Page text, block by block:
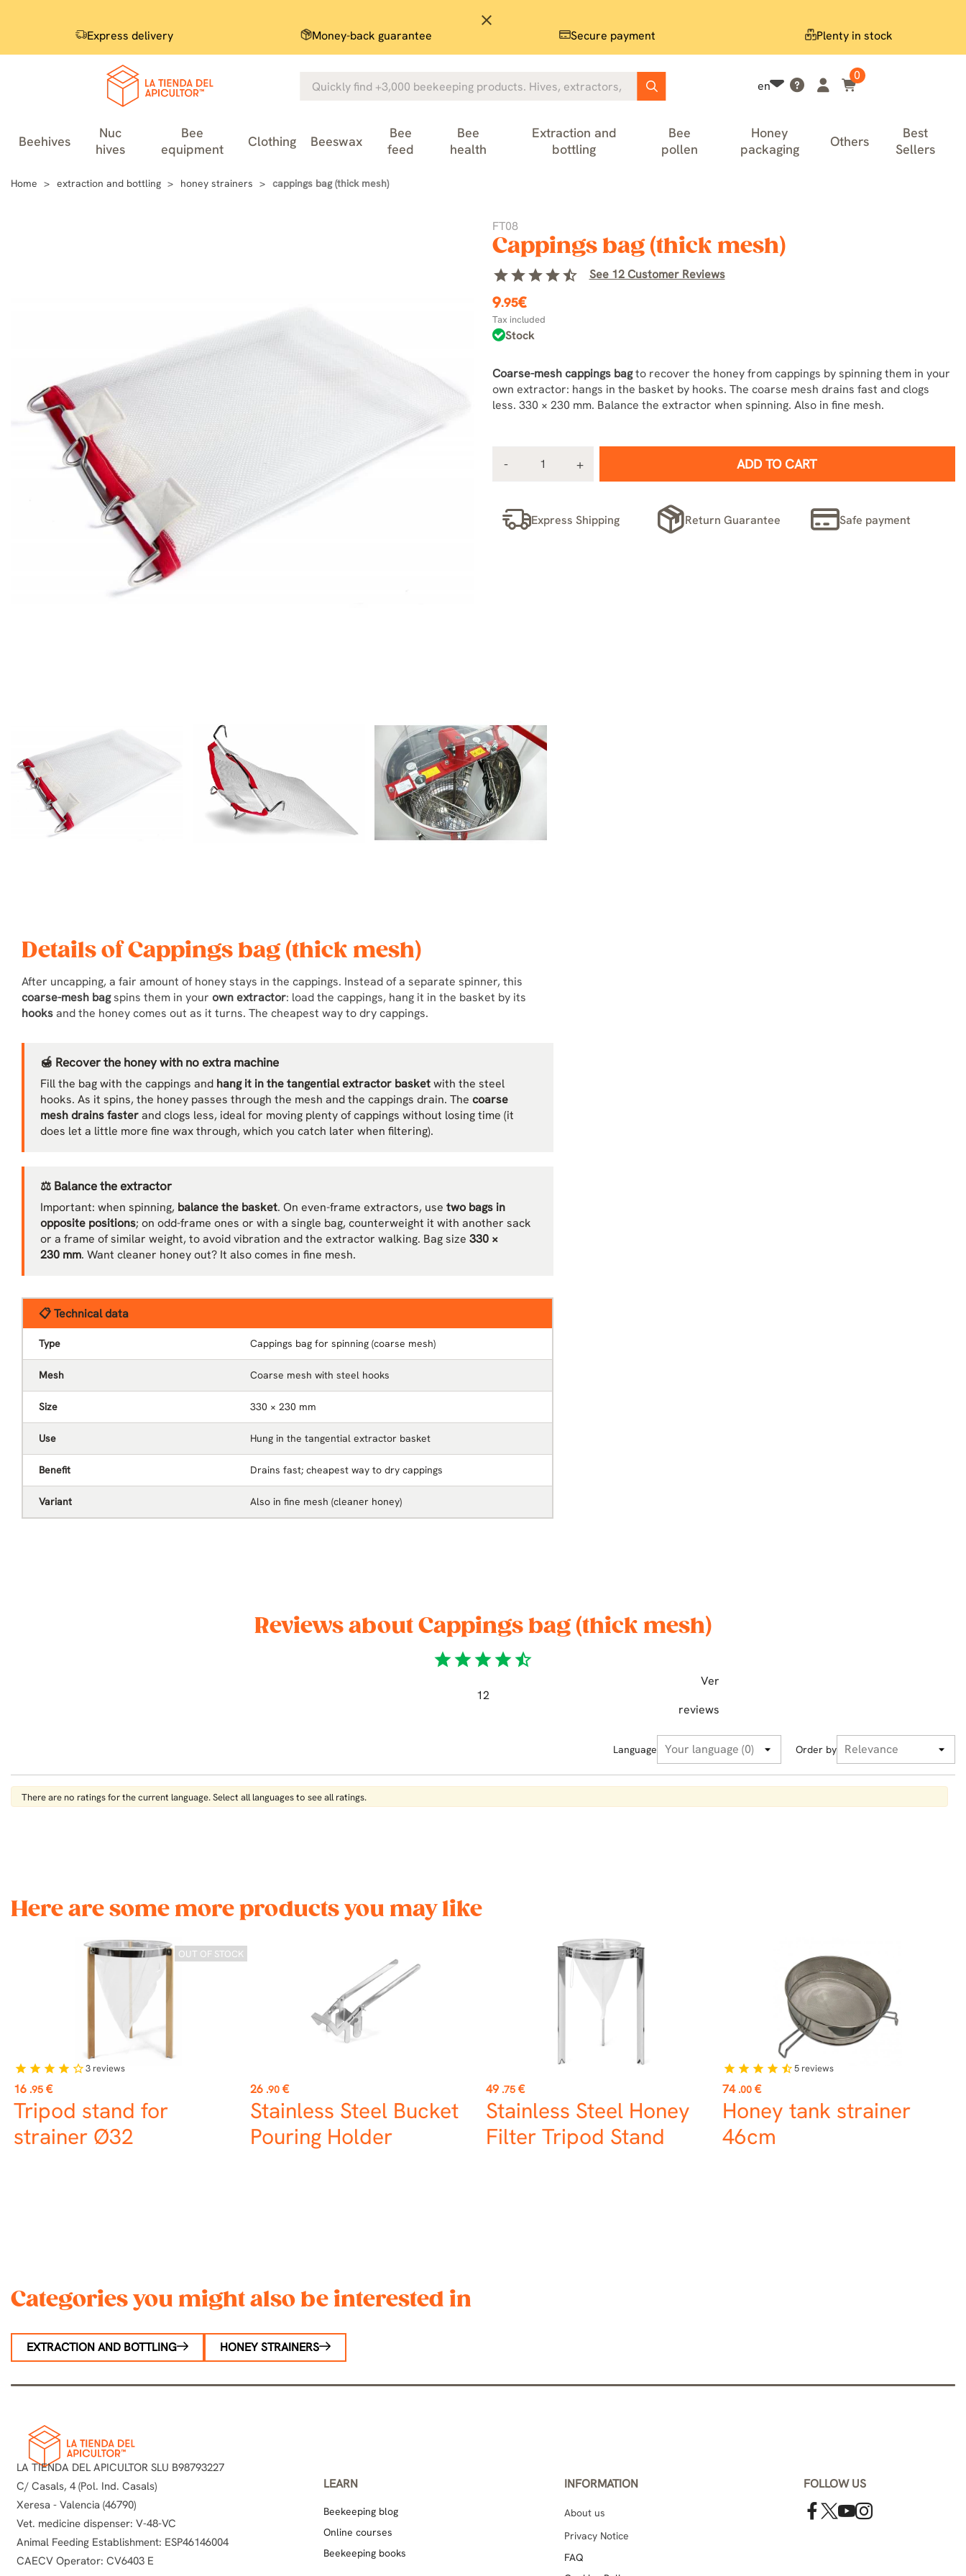
close
Express delivery Money-back guarantee Secure payment Plenty in stock
en
0
Beehives
Nuc
hives
Bee
equipment
Clothing Beeswax
Bee
feed
Bee
health
Extraction and
bottling
Bee
pollen
Honey
packaging
Others
Best
Sellers
Home extraction and bottling honey strainers cappings bag (thick mesh)
FT08
Cappings bag (thick mesh)
starstarstarstarstar_half See 12 Customer Reviews
9.95€
Tax included
Stock
Coarse-mesh cappings bagto recover the honey from cappings by spinning them in your
own extractor: hangs in the basket by hooks. The coarse mesh drains fast and clogs
less. 330 × 230 mm. Balance the extractor when spinning. Also in fine mesh.
ADD TO CART
Express Shipping Return Guarantee Safe payment
Details of Cappings bag (thick mesh)
After uncapping, a fair amount of honey stays in the cappings. Instead of a separate spinner, this
coarse-mesh bagspins them in your own extractor: load the cappings, hang it in the basket by its
hooksand the honey comes out as it turns. The cheapest way to dry cappings.
🍯 Recover the honey with no extra machine
Fill the bag with the cappings and hang it in the tangential extractor basketwith the steel
hooks. As it spins, the honey passes through the mesh and the cappings drain. The coarse
mesh drains fasterand clogs less, ideal for moving plenty of cappings without losing time (it
does let a little more fine wax through, which you catch later when filtering).
⚖️ Balance the extractor
Important: when spinning, balance the basket. On even-frame extractors, use two bags in
opposite positions; on odd-frame ones or with a single bag, counterweight it with another sack
or a frame of similar weight, to avoid vibration and the extractor walking. Bag size 330 ×
230 mm. Want cleaner honey out? It also comes in fine mesh.
📋 Technical data
Type Cappings bag for spinning (coarse mesh)
Mesh Coarse mesh with steel hooks
Size 330 × 230 mm
Use Hung in the tangential extractor basket
Benefit Drains fast; cheapest way to dry cappings
Variant Also in fine mesh (cleaner honey)
Reviews about Cappings bag (thick mesh)
starstarstarstarstar_half
Ver
12
reviews
Language Order by
There are no ratings for the current language. Select all languages ​​to see all ratings.
Here are some more products you may like
OUT OF STOCK
Price
16 .95 €
Tripod stand for
strainer Ø32
star star star star star_border3 reviews
Price
26 .90 €
Stainless Steel Bucket
Pouring Holder
Price
49 .75 €
Stainless Steel Honey
Filter Tripod Stand
Price
74 .00 €
Honey tank strainer
46cm
star star star star star_half5 reviews
Categories you might also be interested in
EXTRACTION AND BOTTLING HONEY STRAINERS
LA TIENDA DEL APICULTOR SLU B98793227
C/ Casals, 4 (Pol. Ind. Casals)
Xeresa - Valencia (46790)
Vet. medicine dispenser: V-48-VC
Animal Feeding Establishment: ESP46146004
CAECV Operator: CV6403 E
LEARN
Beekeeping blog
Online courses
Beekeeping books
INFORMATION
About us
Privacy Notice
FAQ
FOLLOW US